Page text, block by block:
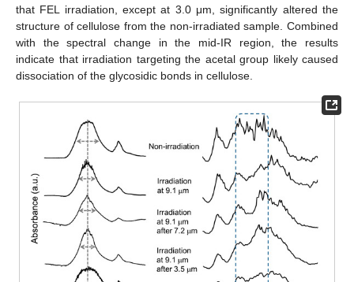
that FEL irradiation, except at 3.0 μm, significantly altered the
structure of cellulose from the non-irradiated sample. Combined
with the spectral change in the mid-IR region, the results
indicate that irradiation targeting the acetal group likely caused
dissociation of the glycosidic bonds in cellulose.